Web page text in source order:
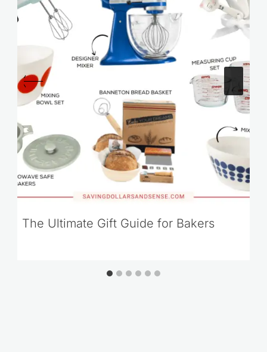
The Ultimate Gift Guide for Bakers